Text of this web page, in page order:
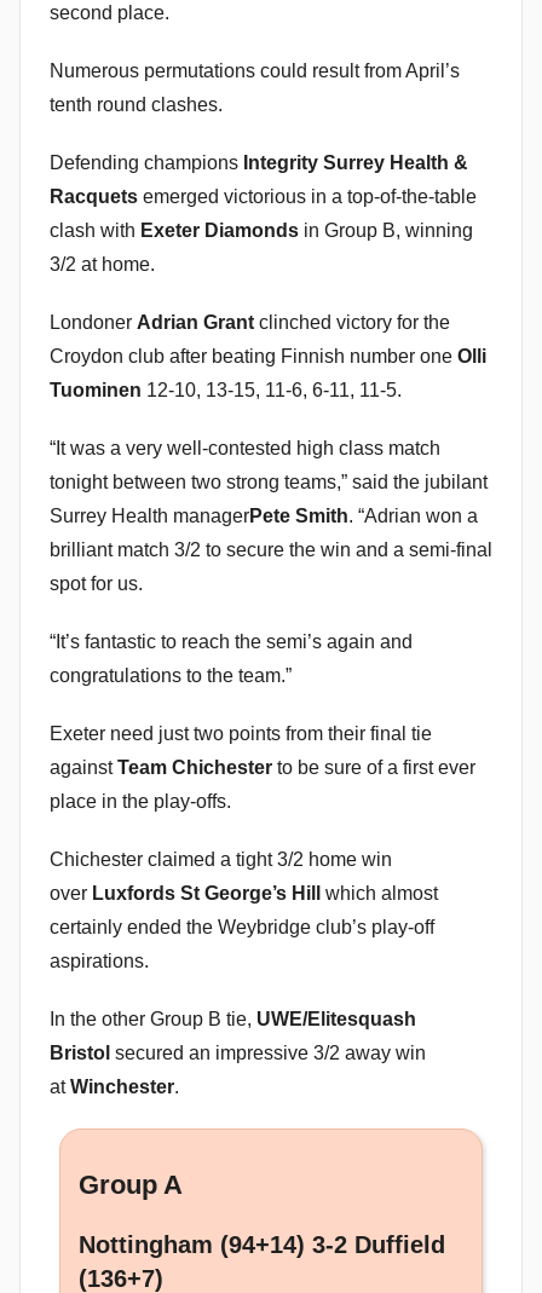
second place.
Numerous permutations could result from April’s
tenth round clashes.
Defending champions Integrity Surrey Health &
Racquets emerged victorious in a top-of-the-table
clash with Exeter Diamonds in Group B, winning
3/2 at home.
Londoner Adrian Grant clinched victory for the
Croydon club after beating Finnish number one Olli
Tuominen 12-10, 13-15, 11-6, 6-11, 11-5.
“It was a very well-contested high class match
tonight between two strong teams,” said the jubilant
Surrey Health managerPete Smith. “Adrian won a
brilliant match 3/2 to secure the win and a semi-final
spot for us.
“It’s fantastic to reach the semi’s again and
congratulations to the team.”
Exeter need just two points from their final tie
againstTeam Chichester to be sure of a first ever
place in the play-offs.
Chichester claimed a tight 3/2 home win
over Luxfords St George’s Hill
which almost
certainly ended the Weybridge club’s play-off
aspirations.
In the other Group B tie, UWE/Elitesquash
Bristol secured an impressive 3/2 away win
atWinchester.
Group A
Nottingham (94+14) 3-2 Duffield
(136+7)